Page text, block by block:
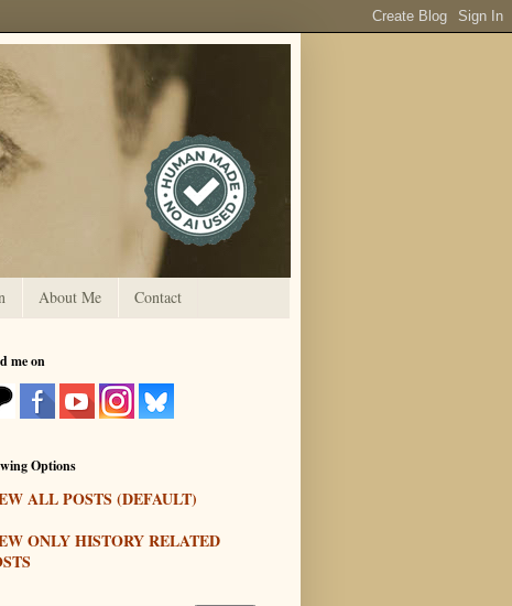
About Me Contact
me on
Options
ALL POSTS (DEFAULT)
ONLY HISTORY RELATED